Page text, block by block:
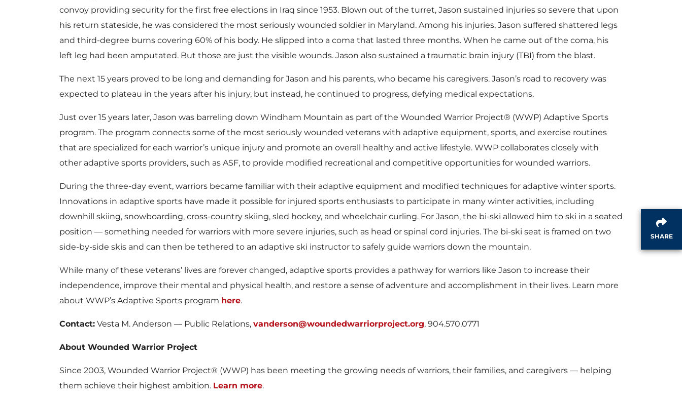
convoy providing security for the first free elections in Iraq since 1953. Blown out of the turret, Jason sustained injuries so severe that upon
his return stateside, he was considered the most seriously wounded soldier in Maryland. Among his injuries, Jason suffered shattered legs
and third-degree burns covering 60% of his body. He slipped into a coma that lasted three months. When he came out of the coma, his
left leg had been amputated. But those are just the visible wounds. Jason also sustained a traumatic brain injury (TBI) from the blast.
The next 15 years proved to be long and demanding for Jason and his parents, who became his caregivers. Jason’s road to recovery was
expected to plateau in the years after his injury, but instead, he continued to progress, defying medical expectations.
Just over 15 years later, Jason was barreling down Windham Mountain as part of the Wounded Warrior Project® (WWP) Adaptive Sports
program. The program connects some of the most seriously wounded veterans with adaptive equipment, sports, and exercise routines
that are specialized for each warrior’s unique injury and promote an overall healthy and active lifestyle. WWP collaborates closely with
other adaptive sports providers, such as ASF, to provide modified recreational and competitive opportunities for wounded warriors.
During the three-day event, warriors became familiar with their adaptive equipment and modified techniques for adaptive winter sports.
Innovations in adaptive sports have made it possible for injured sports enthusiasts to participate in many winter activities, including
downhill skiing, snowboarding, cross-country skiing, sled hockey, and wheelchair curling. For Jason, the bi-ski allowed him to ski in a seated
position — something needed for warriors with more severe injuries, such as head or spinal cord injuries. The bi-ski seat is framed on two
side-by-side skis and can then be tethered to an adaptive ski instructor to safely guide warriors down the mountain.
While many of these veterans’ lives are forever changed, adaptive sports provides a pathway for warriors like Jason to increase their
independence, improve their mental and physical health, and restore a sense of adventure and accomplishment in their lives. Learn more
about WWP’s Adaptive Sports program here.
Contact: Vesta M. Anderson — Public Relations, vanderson@woundedwarriorproject.org, 904.570.0771
About Wounded Warrior Project
Since 2003, Wounded Warrior Project® (WWP) has been meeting the growing needs of warriors, their families, and caregivers — helping
them achieve their highest ambition. Learn more.
SHARE